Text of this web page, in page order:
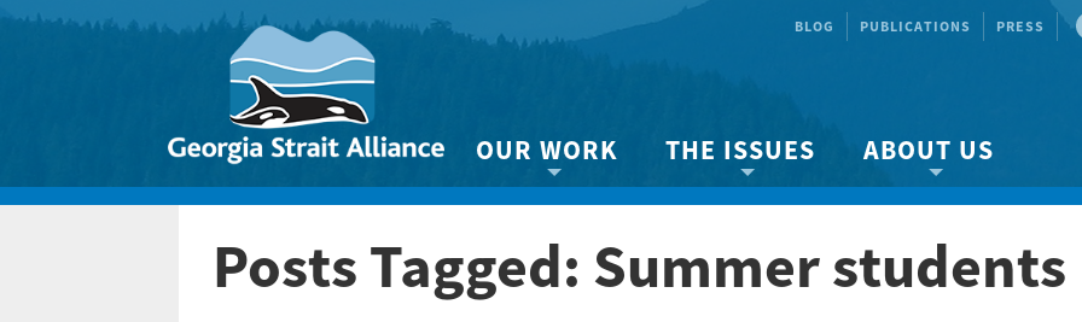
BLOG PUBLICATIONS PRESS
OUR WORK
Biodiversity protection
Clean Marine BC
Climate Ready Now!
THE ISSUES
About the Strait
Species & Habitat Loss
ABOUT US
About us
Our team
Posts Tagged: Summer students